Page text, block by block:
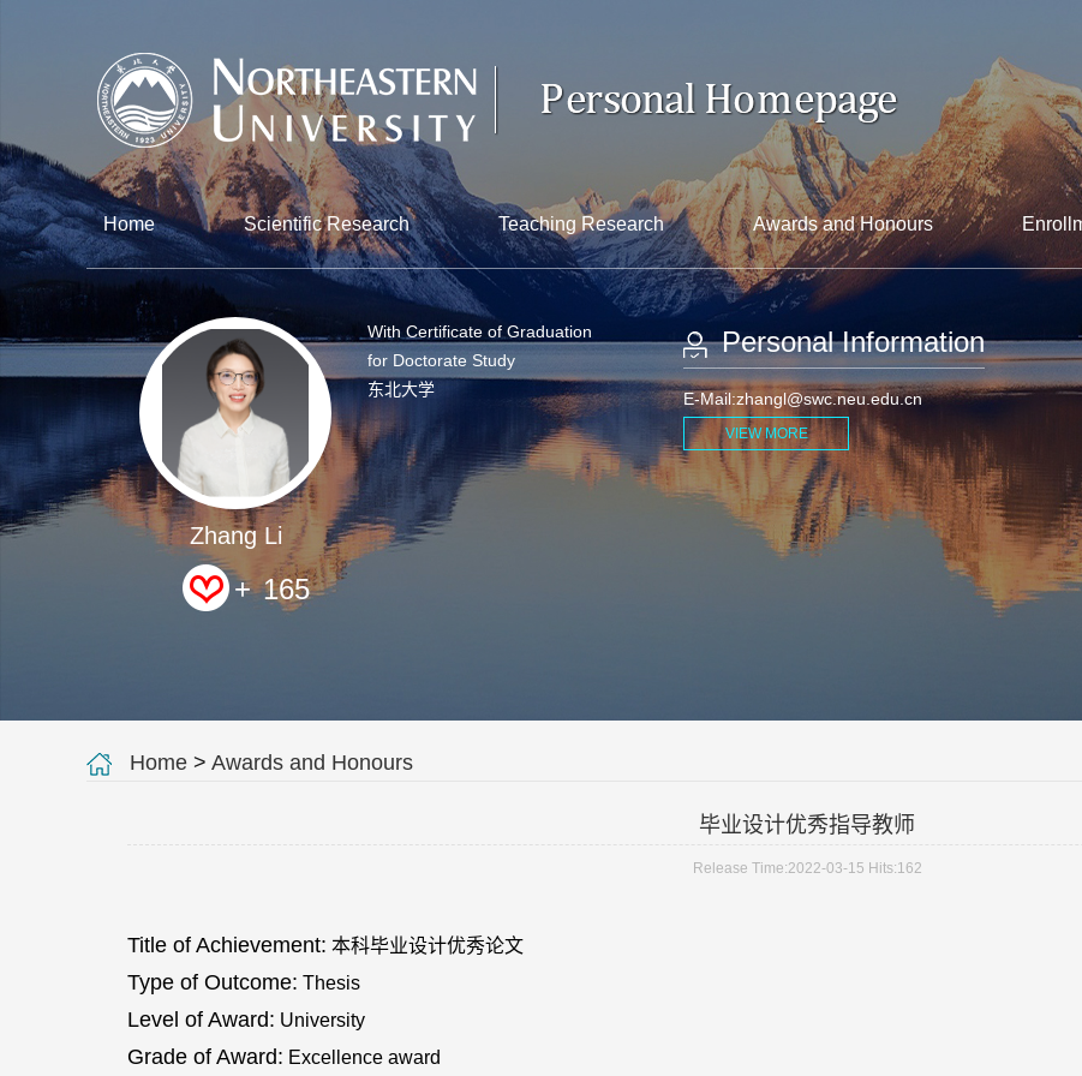
Home Scientific Research Teaching Research Awards and Honours
Zhang Li
+ 165
With Certificate of Graduation
for Doctorate Study
东北大学
Personal Information
E-Mail:zhangl@swc.neu.edu.cn
VIEW MORE
Home > Awards and Honours
毕业设计优秀指导教师
Release Time:2022-03-15 Hits:162
Title of Achievement: 本科毕业设计优秀论文
Type of Outcome: Thesis
Level of Award: University
Grade of Award: Excellence award